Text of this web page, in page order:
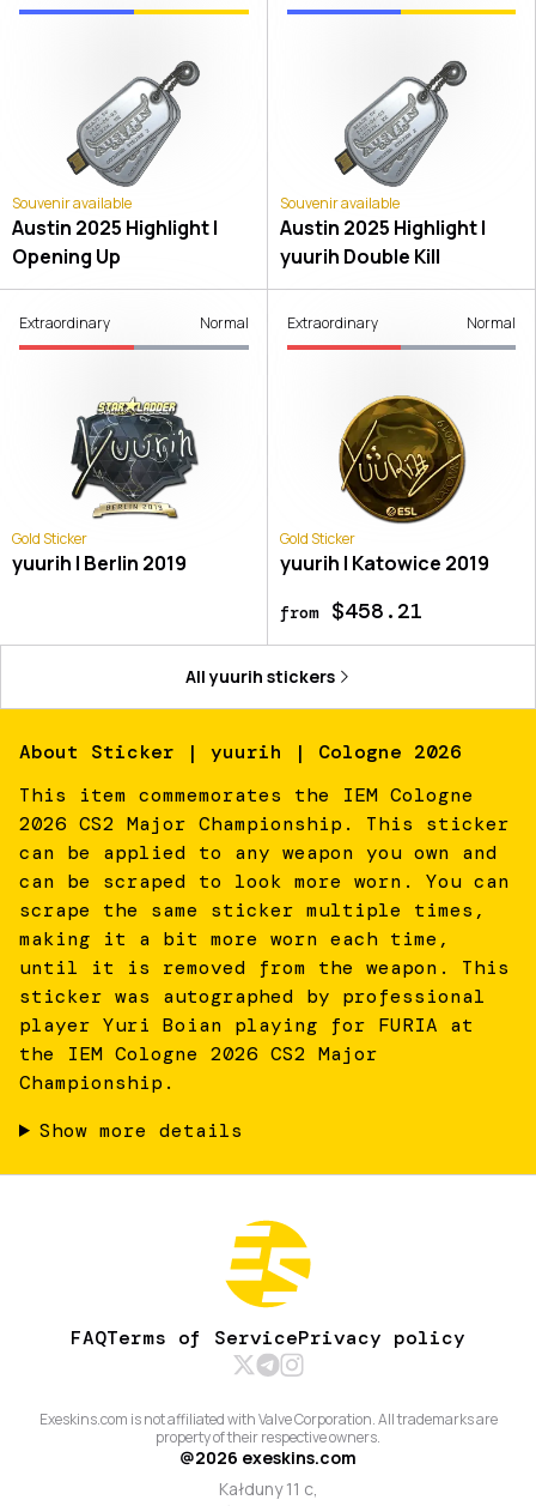
Souvenir available
Austin 2025 Highlight |
Opening Up
Souvenir available
Austin 2025 Highlight |
yuurih Double Kill
Extraordinary Normal
Gold Sticker
yuurih | Berlin 2019
Extraordinary Normal
Gold Sticker
yuurih | Katowice 2019
from$458.21
Allyuurih stickers
About Sticker | yuurih | Cologne 2026
This item commemorates the IEM Cologne
2026 CS2 Major Championship. This sticker
can be applied to any weapon you own and
can be scraped to look more worn. You can
scrape the same sticker multiple times,
making it a bit more worn each time,
until it is removed from the weapon. This
sticker was autographed by professional
player Yuri Boian playing for FURIA at
the IEM Cologne 2026 CS2 Major
Championship.
Show more details
FAQTerms of ServicePrivacy policy
Exeskins.com is not affiliated with Valve Corporation. All trademarks are
property of their respective owners.
@2026 exeskins.com
Kałduny 11 c,